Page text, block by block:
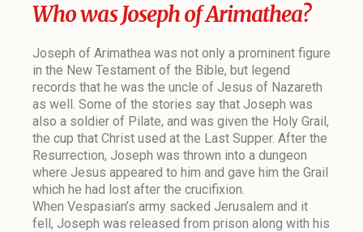
Who was Joseph of Arimathea?
Joseph of Arimathea was not only a prominent figure
in the New Testament of the Bible, but legend
records that he was the uncle of Jesus of Nazareth
as well. Some of the stories say that Joseph was
also a soldier of Pilate, and was given the Holy Grail,
the cup that Christ used at the Last Supper. After the
Resurrection, Joseph was thrown into a dungeon
where Jesus appeared to him and gave him the Grail
which he had lost after the crucifixion.
When Vespasian’s army sacked Jerusalem and it
fell, Joseph was released from prison along with his